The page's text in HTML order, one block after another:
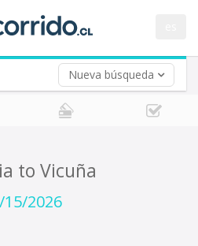
Nueva búsqueda
to Vicuña
15/2026